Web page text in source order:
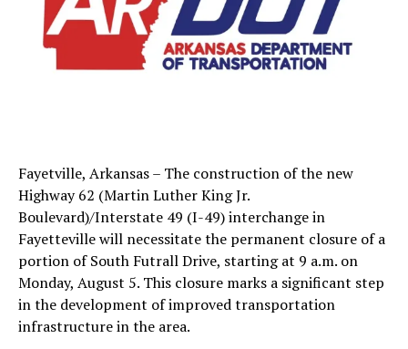
Fayetville, Arkansas – The construction of the new
Highway 62 (Martin Luther King Jr.
Boulevard)/Interstate 49 (I-49) interchange in
Fayetteville will necessitate the permanent closure of a
portion of South Futrall Drive, starting at 9 a.m. on
Monday, August 5. This closure marks a significant step
in the development of improved transportation
infrastructure in the area.